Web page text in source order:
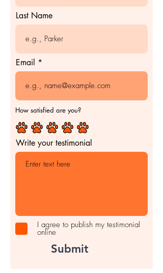
Last Name
Email
How satisfied are you?
Write your testimonial
I agree to publish my testimonial
online
Submit